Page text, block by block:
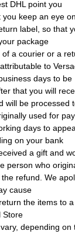
DHL point you
keep an eye
label, so that
package.
a courier or a
to
days to be
that you will
will be processed
used for
days to
on your bank.
a gift and
person who
refund. We
cause.
the items to a
depending on